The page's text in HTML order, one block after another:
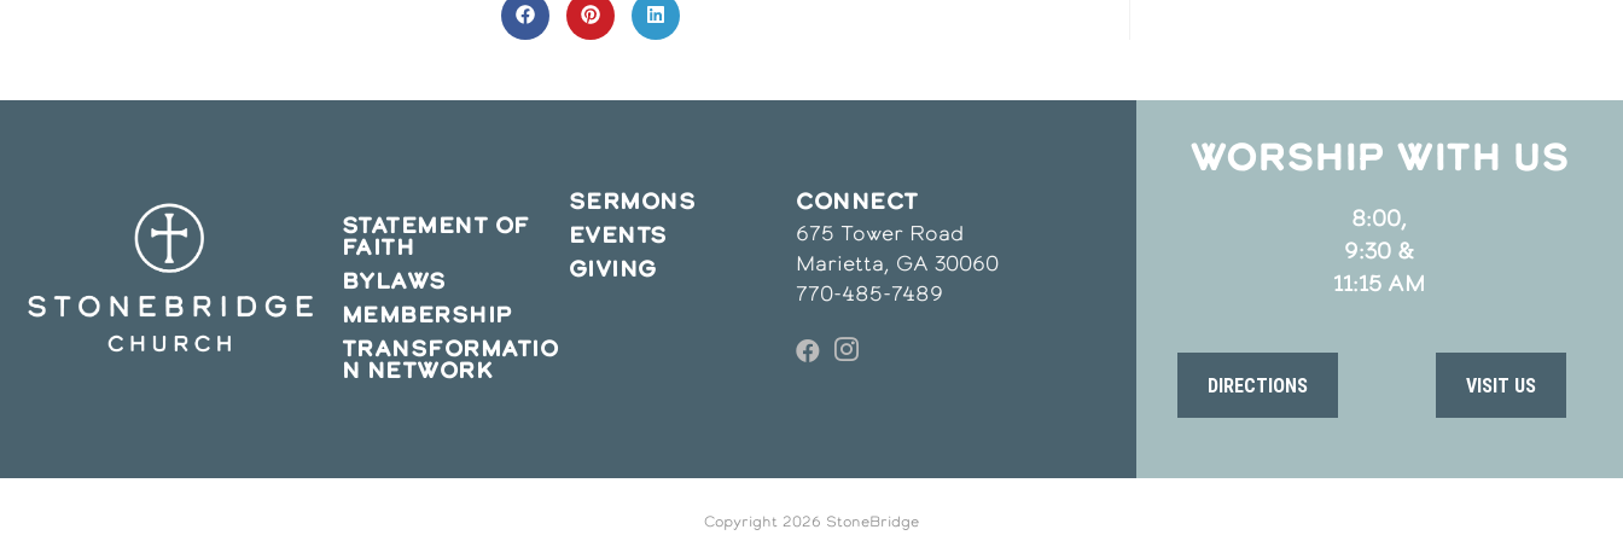
CONTENT
Opens
in
Opens
in
Opens
in
STATEMENT OF
FAITH
BYLAWS
MEMBERSHIP
TRANSFORMATIO
N NETWORK
SERMONS
EVENTS
GIVING
CONNECT
675 Tower Road
Marietta, GA 30060
770-485-7489
WORSHIP WITH US
8:00,
9:30 &
11:15 AM
DIRECTIONS VISIT US
Copyright 2026 StoneBridge